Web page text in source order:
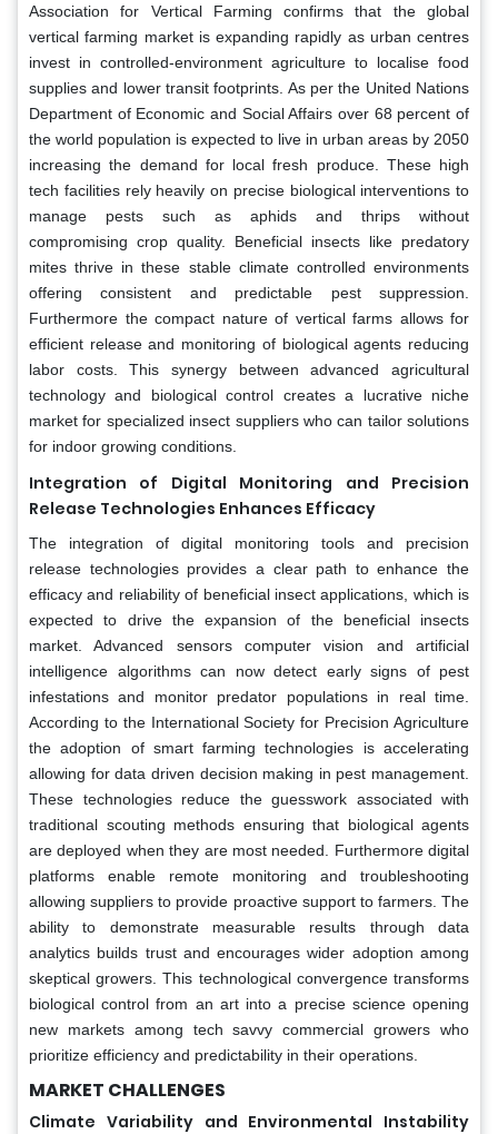
Association for Vertical Farming confirms that the global
vertical farming market is expanding rapidly as urban centres
invest in controlled-environment agriculture to localise food
supplies and lower transit footprints. As per the United Nations
Department of Economic and Social Affairs over 68 percent of
the world population is expected to live in urban areas by 2050
increasing the demand for local fresh produce. These high
tech facilities rely heavily on precise biological interventions to
manage pests such as aphids and thrips without
compromising crop quality. Beneficial insects like predatory
mites thrive in these stable climate controlled environments
offering consistent and predictable pest suppression.
Furthermore the compact nature of vertical farms allows for
efficient release and monitoring of biological agents reducing
labor costs. This synergy between advanced agricultural
technology and biological control creates a lucrative niche
market for specialized insect suppliers who can tailor solutions
for indoor growing conditions.
Integration of Digital Monitoring and Precision
Release Technologies Enhances Efficacy
The integration of digital monitoring tools and precision
release technologies provides a clear path to enhance the
efficacy and reliability of beneficial insect applications, which is
expected to drive the expansion of the beneficial insects
market. Advanced sensors computer vision and artificial
intelligence algorithms can now detect early signs of pest
infestations and monitor predator populations in real time.
According to the International Society for Precision Agriculture
the adoption of smart farming technologies is accelerating
allowing for data driven decision making in pest management.
These technologies reduce the guesswork associated with
traditional scouting methods ensuring that biological agents
are deployed when they are most needed. Furthermore digital
platforms enable remote monitoring and troubleshooting
allowing suppliers to provide proactive support to farmers. The
ability to demonstrate measurable results through data
analytics builds trust and encourages wider adoption among
skeptical growers. This technological convergence transforms
biological control from an art into a precise science opening
new markets among tech savvy commercial growers who
prioritize efficiency and predictability in their operations.
MARKET CHALLENGES
Climate Variability and Environmental Instability